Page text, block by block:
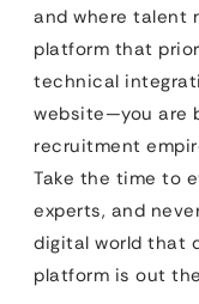
and where talent
platform that
technical
website—you are
recruitment
Take the time to
experts, and
digital world that
platform is out